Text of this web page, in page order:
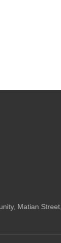
Matian